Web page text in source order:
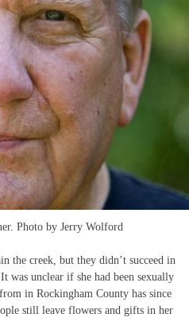
Photo by Jerry Wolford
the creek, but they didn’t succeed in
was unclear if she had been sexually
in Rockingham County has since
still leave flowers and gifts in her